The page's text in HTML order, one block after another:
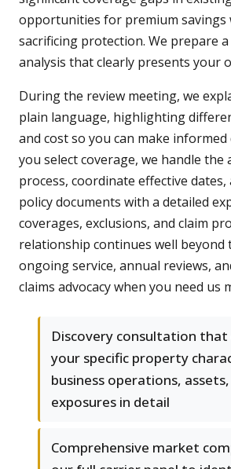
opportunities for premium
sacrificing protection. We prepare
analysis that clearly presents your
During the review meeting, we
plain language, highlighting
and cost so you can make informed
you select coverage, we handle the
process, coordinate effective
policy documents with a detailed
coverages, exclusions, and claim
relationship continues well beyond
ongoing service, annual reviews,
claims advocacy when you need us
Discovery consultation that
your specific property
business operations,
exposures in detail
Comprehensive market